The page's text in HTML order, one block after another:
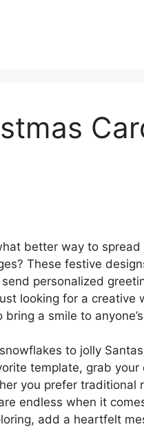
better way to
These festive
personalized
looking for a creative
a smile to
to jolly
template, grab your
you prefer traditional
endless when it
add a heartfelt